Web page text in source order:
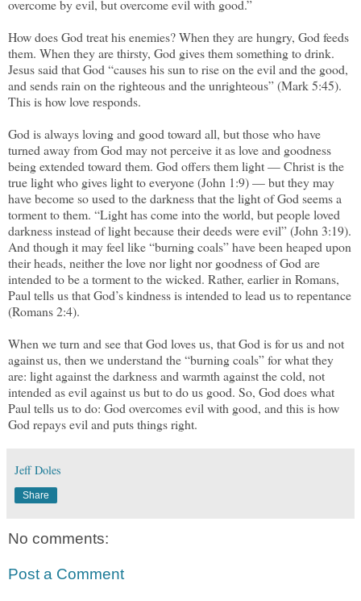
overcome by evil, but overcome evil with good.”
How does God treat his enemies? When they are hungry, God feeds
them. When they are thirsty, God gives them something to drink.
Jesus said that God “causes his sun to rise on the evil and the good,
and sends rain on the righteous and the unrighteous” (Mark 5:45).
This is how love responds.
God is always loving and good toward all, but those who have
turned away from God may not perceive it as love and goodness
being extended toward them. God offers them light — Christ is the
true light who gives light to everyone (John 1:9) — but they may
have become so used to the darkness that the light of God seems a
torment to them. “Light has come into the world, but people loved
darkness instead of light because their deeds were evil” (John 3:19).
And though it may feel like “burning coals” have been heaped upon
their heads, neither the love nor light nor goodness of God are
intended to be a torment to the wicked. Rather, earlier in Romans,
Paul tells us that God’s kindness is intended to lead us to repentance
(Romans 2:4).
When we turn and see that God loves us, that God is for us and not
against us, then we understand the “burning coals” for what they
are: light against the darkness and warmth against the cold, not
intended as evil against us but to do us good. So, God does what
Paul tells us to do: God overcomes evil with good, and this is how
God repays evil and puts things right.
Jeff Doles
Share
No comments:
Post a Comment